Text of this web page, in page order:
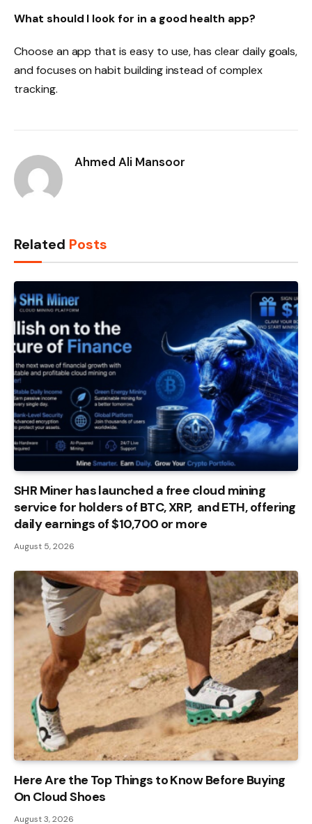
What should I look for in a good health app?
Choose an app that is easy to use, has clear daily goals,
and focuses on habit building instead of complex
tracking.
Ahmed Ali Mansoor
Related Posts
SHR Miner has launched a free cloud mining
service for holders of BTC, XRP, and ETH, offering
daily earnings of $10,700 or more
August 5, 2026
Here Are the Top Things to Know Before Buying
On Cloud Shoes
August 3, 2026